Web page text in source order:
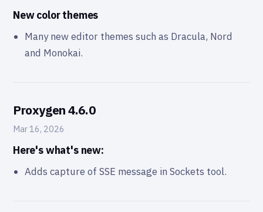
New color themes
Many new editor themes such as Dracula, Nord
and Monokai.
Proxygen 4.6.0
Mar 16, 2026
Here's what's new:
Adds capture of SSE message in Sockets tool.